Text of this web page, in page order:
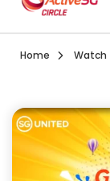
Home VisitWatch